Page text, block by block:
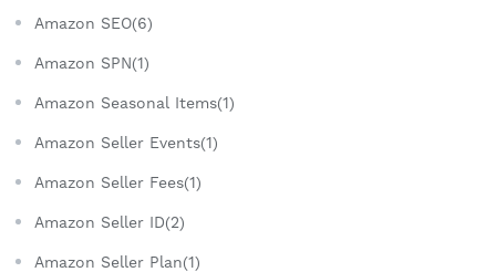
Amazon SEO(6)
Amazon SPN(1)
Amazon Seasonal Items(1)
Amazon Seller Events(1)
Amazon Seller Fees(1)
Amazon Seller ID(2)
Amazon Seller Plan(1)